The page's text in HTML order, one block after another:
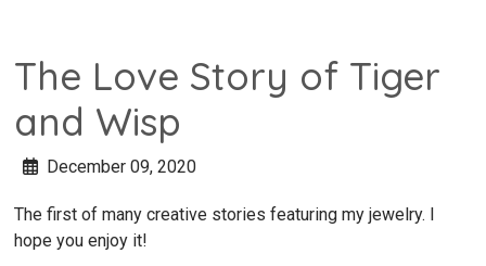
The Love Story of Tiger
and Wisp
December 09, 2020
The first of many creative stories featuring my jewelry. I
hope you enjoy it!